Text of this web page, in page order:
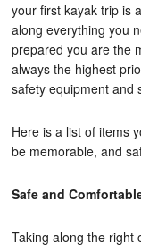
your first kayak trip is
along everything you
prepared you are the
always the highest
safety equipment and
Here is a list of items
be memorable, and
Safe and
Taking along the right